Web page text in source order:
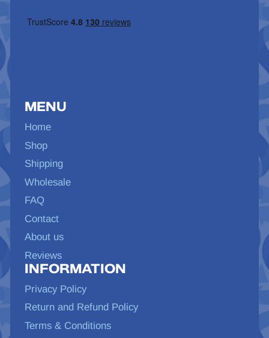
MENU
Home
Shop
Shipping
Wholesale
FAQ
Contact
About us
Reviews
INFORMATION
Privacy Policy
Return and Refund Policy
Terms & Conditions